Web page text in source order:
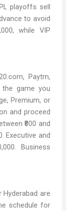
playoffs sell
to avoid
while VIP
Paytm,
the game you
Premium, or
and proceed
₹800 and
Executive and
Business
are
schedule for